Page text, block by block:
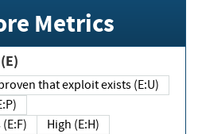
Metrics
Exploit Code Maturity (E)
Unproven that exploit exists (E:U)
(E:F)
High (E:H)